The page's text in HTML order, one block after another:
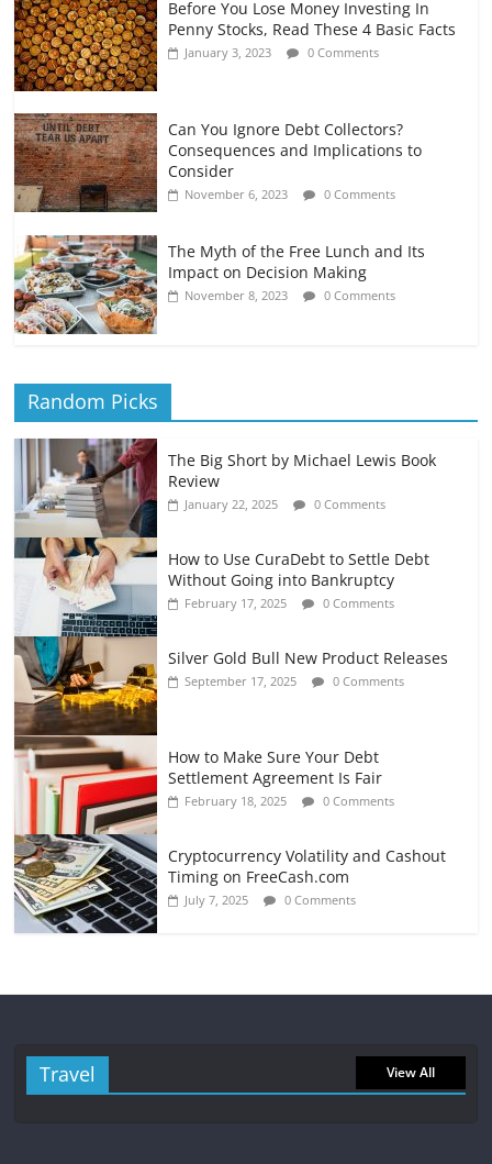
Before You Lose Money Investing In
Penny Stocks, Read These 4 Basic Facts
January 3, 2023 0 Comments
Can You Ignore Debt Collectors?
Consequences and Implications to
Consider
November 6, 2023 0 Comments
The Myth of the Free Lunch and Its
Impact on Decision Making
November 8, 2023 0 Comments
Random Picks
The Big Short by Michael Lewis Book
Review
January 22, 2025 0 Comments
How to Use CuraDebt to Settle Debt
Without Going into Bankruptcy
February 17, 2025 0 Comments
Silver Gold Bull New Product Releases
September 17, 2025 0 Comments
How to Make Sure Your Debt
Settlement Agreement Is Fair
February 18, 2025 0 Comments
Cryptocurrency Volatility and Cashout
Timing on FreeCash.com
July 7, 2025 0 Comments
Travel View All